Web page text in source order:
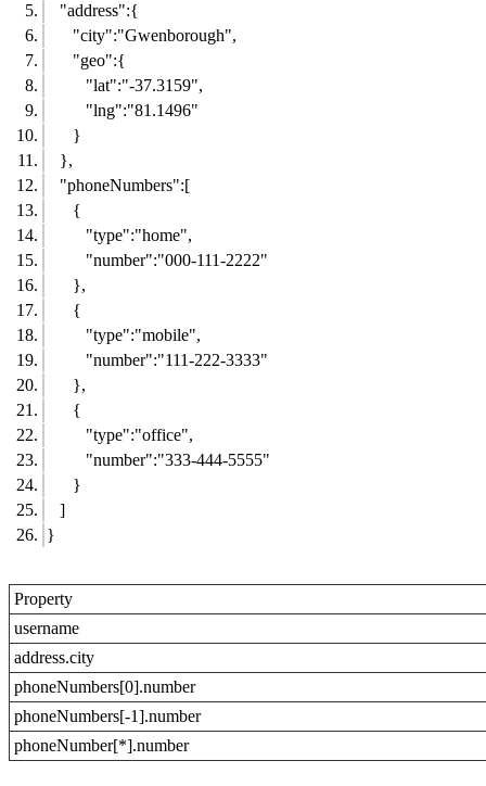
"address":{
"city":"Gwenborough",
"geo":{
"lat":"-37.3159",
"lng":"81.1496"
}
},
"phoneNumbers":[
{
"type":"home",
"number":"000-111-2222"
},
{
"type":"mobile",
"number":"111-222-3333"
},
{
"type":"office",
"number":"333-444-5555"
}
]
}
Property
username
address.city
phoneNumbers[0].number
phoneNumbers[-1].number
phoneNumber[*].number